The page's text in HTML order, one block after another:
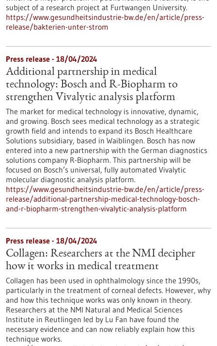
subject of a research project at Furtwangen University.
https://www.gesundheitsindustrie-bw.de/en/article/press-
release/bakterien-unter-strom
Press release - 18/04/2024
Additional partnership in medical
technology: Bosch and R-Biopharm to
strengthen Vivalytic analysis platform
The market for medical technology is innovative, dynamic,
and growing. Bosch sees medical technology as a strategic
growth field and intends to expand its Bosch Healthcare
Solutions subsidiary, based in Waiblingen. Bosch has now
entered into a new partnership with the German diagnostics
solutions company R-Biopharm. This partnership will be
focused on Bosch’s universal, fully automated Vivalytic
molecular diagnostic analysis platform.
https://www.gesundheitsindustrie-bw.de/en/article/press-
release/additional-partnership-medical-technology-bosch-
and-r-biopharm-strengthen-vivalytic-analysis-platform
Press release - 18/04/2024
Collagen: Researchers at the NMI decipher
how it works in medical treatment
Collagen has been used in ophthalmology since the 1990s,
particularly in the treatment of corneal defects. However, why
and how this technique works was only known in theory.
Researchers at the NMI Natural and Medical Sciences
Institute in Reutlingen led by Lu Fan have found the
necessary evidence and can now reliably explain how this
technique works.